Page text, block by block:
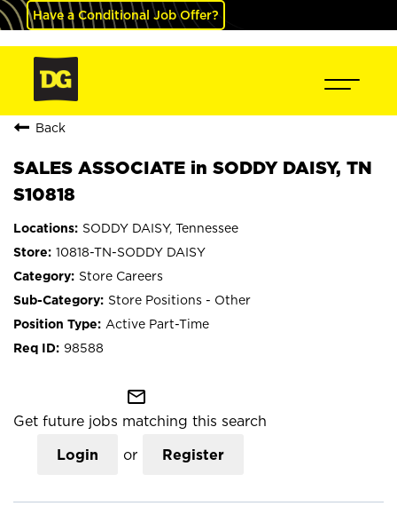
Have a Conditional Job Offer?
Back
SALES ASSOCIATE in SODDY DAISY, TN
S10818
SODDY DAISY, Tennessee
10818-TN-SODDY DAISY
Store Careers
Store Positions - Other
Active Part-Time
98588
mail_outline
Get future jobs matching this search
Login or Register